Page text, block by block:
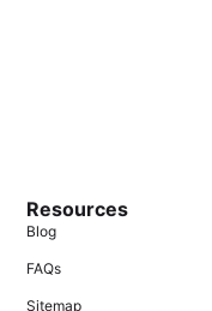
Resources
Blog
FAQs
Sitemap